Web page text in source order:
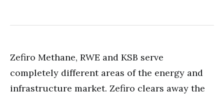
Zefiro Methane, RWE and KSB serve
completely different areas of the energy and
infrastructure market. Zefiro clears away the